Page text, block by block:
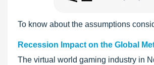
To know about the assumptions
Recession Impact on the Global
The virtual world gaming industry in